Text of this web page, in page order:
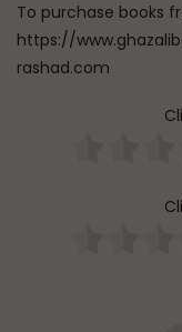
To purchase books
https://
rashad.com